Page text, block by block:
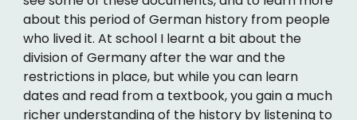
about this period of German history from people
who lived it. At school I learnt a bit about the
division of Germany after the war and the
restrictions in place, but while you can learn
dates and read from a textbook, you gain a much
richer understanding of the history by listening to